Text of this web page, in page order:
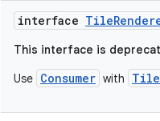
interface
This interface is
Use Consumer with